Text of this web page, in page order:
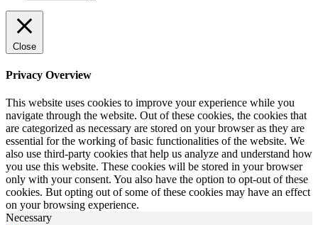
Close
Privacy Overview
This website uses cookies to improve your experience while you
navigate through the website. Out of these cookies, the cookies that
are categorized as necessary are stored on your browser as they are
essential for the working of basic functionalities of the website. We
also use third-party cookies that help us analyze and understand how
you use this website. These cookies will be stored in your browser
only with your consent. You also have the option to opt-out of these
cookies. But opting out of some of these cookies may have an effect
on your browsing experience.
Necessary